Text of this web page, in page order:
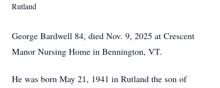
Rutland
George Bardwell 84, died Nov. 9, 2025 at Crescent
Manor Nursing Home in Bennington, VT.
He was born May 21, 1941 in Rutland the son of